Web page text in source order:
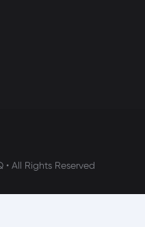
All Rights Reserved